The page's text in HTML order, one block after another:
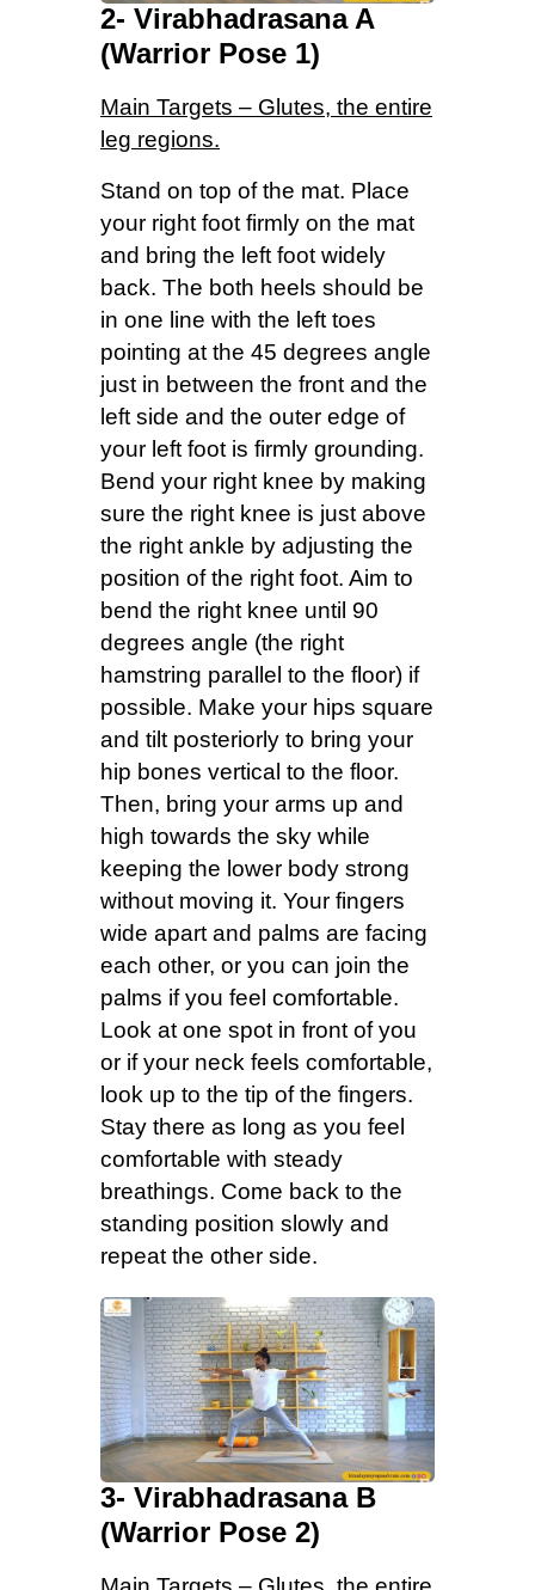
2- Virabhadrasana A
(Warrior Pose 1)
Main Targets – Glutes, the entire
leg regions.
Stand on top of the mat. Place
your right foot firmly on the mat
and bring the left foot widely
back. The both heels should be
in one line with the left toes
pointing at the 45 degrees angle
just in between the front and the
left side and the outer edge of
your left foot is firmly grounding.
Bend your right knee by making
sure the right knee is just above
the right ankle by adjusting the
position of the right foot. Aim to
bend the right knee until 90
degrees angle (the right
hamstring parallel to the floor) if
possible. Make your hips square
and tilt posteriorly to bring your
hip bones vertical to the floor.
Then, bring your arms up and
high towards the sky while
keeping the lower body strong
without moving it. Your fingers
wide apart and palms are facing
each other, or you can join the
palms if you feel comfortable.
Look at one spot in front of you
or if your neck feels comfortable,
look up to the tip of the fingers.
Stay there as long as you feel
comfortable with steady
breathings. Come back to the
standing position slowly and
repeat the other side.
3- Virabhadrasana B
(Warrior Pose 2)